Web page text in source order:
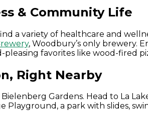
& Community Life
a variety of healthcare and
, Woodbury’s only brewery.
favorites like wood-fired
Right Nearby
Gardens. Head to La
Playground, a park with slides,